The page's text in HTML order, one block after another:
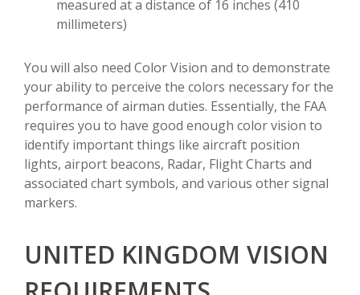
measured at a distance of 16 inches (410
millimeters)
You will also need Color Vision and to demonstrate
your ability to perceive the colors necessary for the
performance of airman duties. Essentially, the FAA
requires you to have good enough color vision to
identify important things like aircraft position
lights, airport beacons, Radar, Flight Charts and
associated chart symbols, and various other signal
markers.
UNITED KINGDOM VISION